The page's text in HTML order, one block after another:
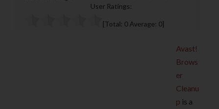
User Ratings:
[Total: 0 Average: 0]
Avast!
Brows
er
Cleanu
p is a